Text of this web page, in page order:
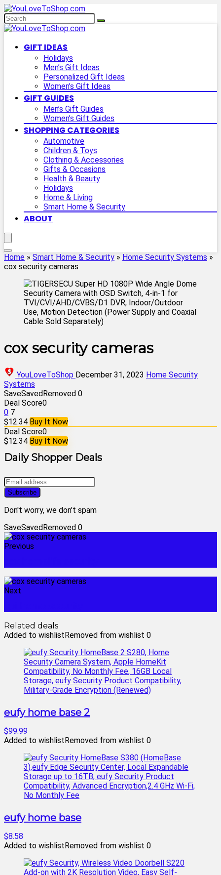
GIFT IDEAS
Holidays
Men’s Gift Ideas
Personalized Gift Ideas
Women’s Gift Ideas
GIFT GUIDES
Men’s Gift Guides
Women’s Gift Guides
SHOPPING CATEGORIES
Automotive
Children & Toys
Clothing & Accessories
Gifts & Occasions
Health & Beauty
Holidays
Home & Living
Smart Home & Security
ABOUT
Home » Smart Home & Security » Home Security Systems »
cox security cameras
cox security cameras
YouLoveToShop December 31, 2023 Home Security
Systems
SaveSavedRemoved 0
Deal Score0
0 7
$12.34 Buy It Now
Deal Score0
$12.34 Buy It Now
Daily Shopper Deals
Don't worry, we don't spam
SaveSavedRemoved 0
Previous
Next
Related deals
Added to wishlistRemoved from wishlist 0
eufy home base 2
$99.99
Added to wishlistRemoved from wishlist 0
eufy home base
$8.58
Added to wishlistRemoved from wishlist 0